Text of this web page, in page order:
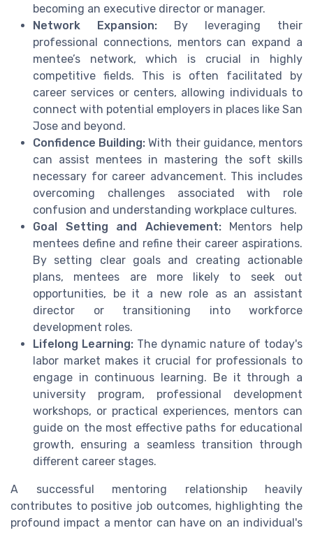
becoming an executive director or manager.
Network Expansion: By leveraging their
professional connections, mentors can expand a
mentee’s network, which is crucial in highly
competitive fields. This is often facilitated by
career services or centers, allowing individuals to
connect with potential employers in places like San
Jose and beyond.
Confidence Building: With their guidance, mentors
can assist mentees in mastering the soft skills
necessary for career advancement. This includes
overcoming challenges associated with role
confusion and understanding workplace cultures.
Goal Setting and Achievement:Mentors help
mentees define and refine their career aspirations.
By setting clear goals and creating actionable
plans, mentees are more likely to seek out
opportunities, be it a new role as an assistant
director or transitioning into workforce
development roles.
Lifelong Learning: The dynamic nature of today's
labor market makes it crucial for professionals to
engage in continuous learning. Be it through a
university program, professional development
workshops, or practical experiences, mentors can
guide on the most effective paths for educational
growth, ensuring a seamless transition through
different career stages.
A successful mentoring relationship heavily
contributes to positive job outcomes, highlighting the
profound impact a mentor can have on an individual's